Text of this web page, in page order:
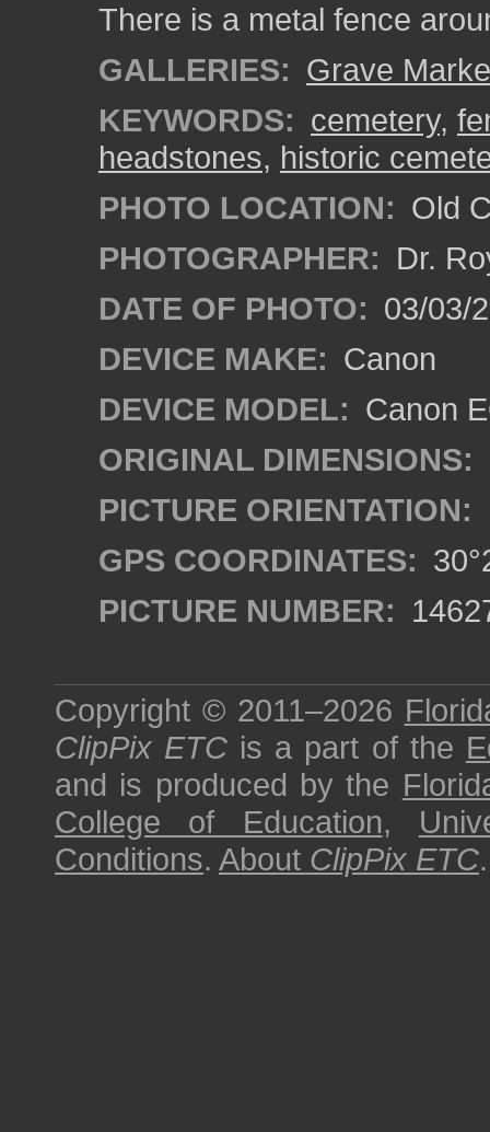
There is a metal fence
GALLERIES: Grave
KEYWORDS: cemetery,
headstones, historic
PHOTO LOCATION: Old
PHOTOGRAPHER: Dr.
DATE OF PHOTO: 03/03/
DEVICE MAKE: Canon
DEVICE MODEL: Canon
ORIGINAL DIMENSIONS:
PICTURE ORIENTATION:
GPS COORDINATES:
PICTURE NUMBER:
Copyright © 2011–2026
ClipPix ETC is a part of the
and is produced by the
College of Education,
Conditions. About ClipPix ETC.